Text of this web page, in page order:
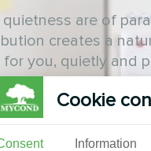
are of
creates a
you, quietly and
Cookie
Information